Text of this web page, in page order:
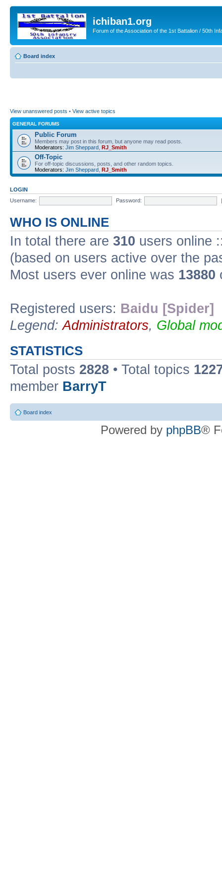
ichiban1.org
Forum of the Association of the 1st Battalion / 50th
Board index
View unanswered posts • View active topics
GENERAL FORUMS
Public Forum
Members may post in this forum, but anyone may read posts.
Moderators: Jim Sheppard RJ_Smith
Off-Topic
For off-topic discussions, posts, and other random topics.
Moderators: Jim Sheppard RJ_Smith
LOGIN
Username:
Password:
WHO IS ONLINE
In total there are 310 users online
(based on users active over the
Most users ever online was 13880
Registered users: Baidu [Spider]
Legend:Administrators, Global
STATISTICS
Total posts 2828 • Total topics
member BarryT
Board index
Powered by phpBB®